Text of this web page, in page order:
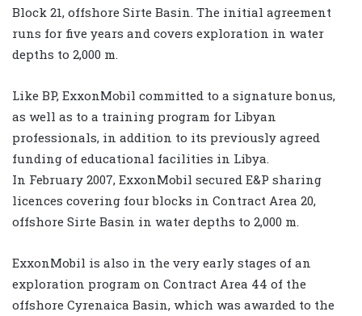
Block 21, offshore Sirte Basin. The initial agreement
runs for five years and covers exploration in water
depths to 2,000 m.
Like BP, ExxonMobil committed to a signature bonus,
as well as to a training program for Libyan
professionals, in addition to its previously agreed
funding of educational facilities in Libya.
In February 2007, ExxonMobil secured E&P sharing
licences covering four blocks in Contract Area 20,
offshore Sirte Basin in water depths to 2,000 m.
ExxonMobil is also in the very early stages of an
exploration program on Contract Area 44 of the
offshore Cyrenaica Basin, which was awarded to the